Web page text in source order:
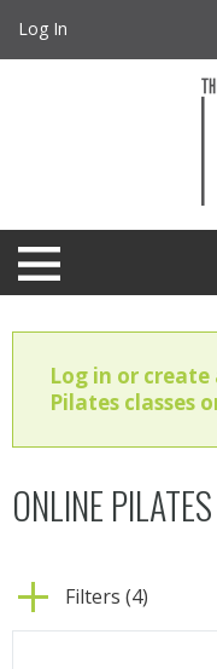
Log In
Log in or
Pilates classes
ONLINE
Filters (4)